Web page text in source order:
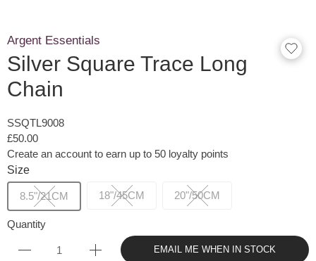
Argent Essentials
Silver Square Trace Long
Chain
SSQTL9008
£50.00
Create an account to earn up to 50 loyalty points
Size
8.5"/21CM 18"/45CM 20"/50CM
Quantity
EMAIL ME WHEN IN STOCK